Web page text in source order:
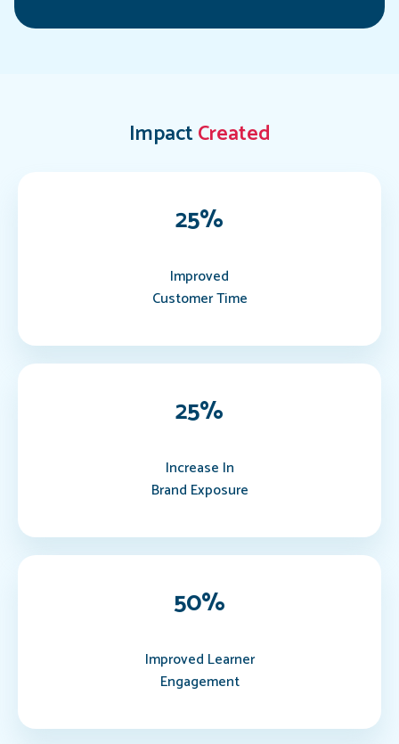
ImpactCreated
25%
Improved
Customer Time
25%
Increase In
Brand Exposure
50%
Improved Learner
Engagement